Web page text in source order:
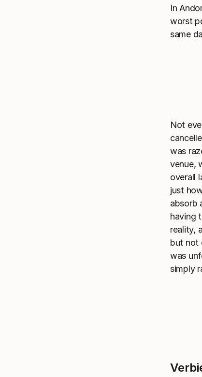
In
worst
same
Not
was
venue,
overall
just
absorb
having
reality,
but not
was
simply